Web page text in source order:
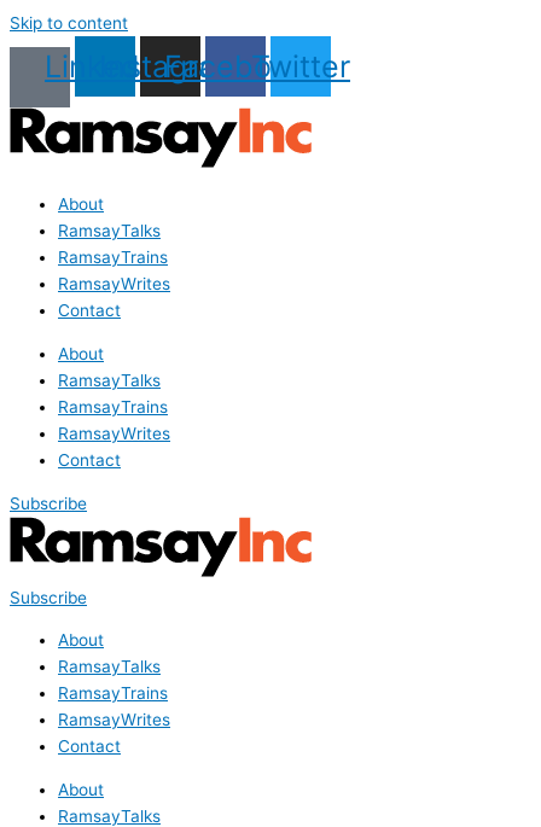
Skip to content
LinkedinInstagram
Facebook
Twitter
About
RamsayTalks
RamsayTrains
RamsayWrites
Contact
About
RamsayTalks
RamsayTrains
RamsayWrites
Contact
Subscribe
Subscribe
About
RamsayTalks
RamsayTrains
RamsayWrites
Contact
About
RamsayTalks